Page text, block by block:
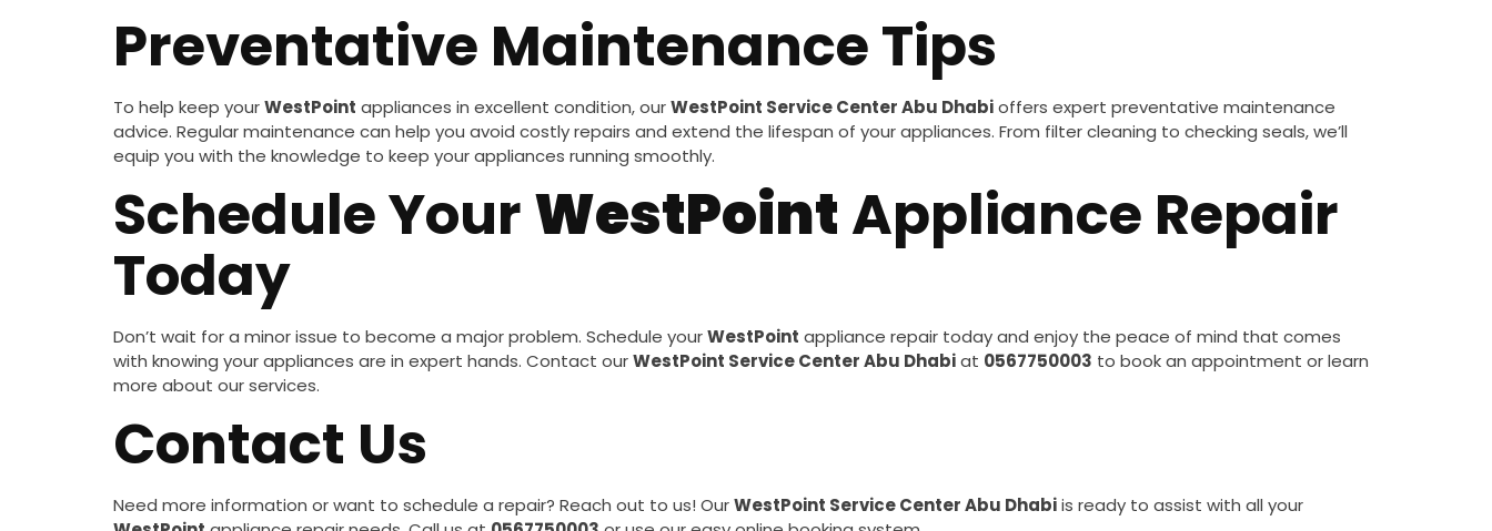
Preventative Maintenance Tips
To help keep yourWestPoint appliances in excellent condition, ourWestPoint Service Center Abu Dhabioffers expert preventative maintenance
advice. Regular maintenance can help you avoid costly repairs and extend the lifespan of your appliances. From filter cleaning to checking seals, we’ll
equip you with the knowledge to keep your appliances running smoothly.
Schedule YourWestPoint Appliance Repair
Today
Don’t wait for a minor issue to become a major problem. Schedule yourWestPoint appliance repair today and enjoy the peace of mind that comes
with knowing your appliances are in expert hands. Contact ourWestPoint Service Center Abu Dhabiat 0567750003 to book an appointment or learn
more about our services.
Contact Us
Need more information or want to schedule a repair? Reach out to us! OurWestPoint Service Center Abu Dhabiis ready to assist with all your